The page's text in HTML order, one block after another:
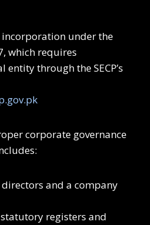
under the
which requires
through the SECP’s
corporate governance
and a company
registers and